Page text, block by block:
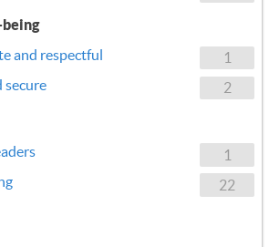
1
and respectful
2
secure
1
22